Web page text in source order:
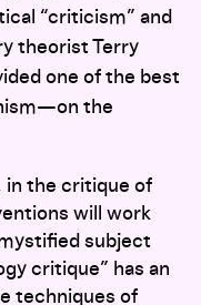
“criticism” and
theorist Terry
one of the best
the
in the critique of
will work
subject
critique” has an
techniques of